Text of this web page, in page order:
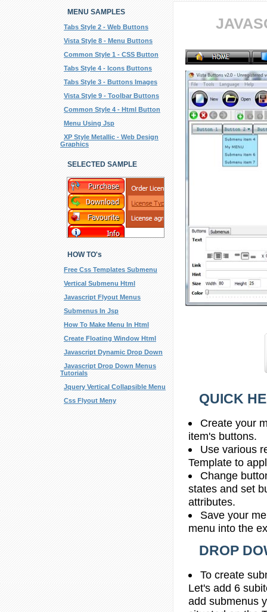
MENU SAMPLES
Tabs Style 2 - Web Buttons
Vista Style 8 - Menu Buttons
Common Style 1 - CSS Button
Tabs Style 4 - Icons Buttons
Tabs Style 3 - Buttons Images
Vista Style 9 - Toolbar Buttons
Common Style 4 - Html Button
Menu Using Jsp
XP Style Metallic - Web Design
Graphics
SELECTED SAMPLE
HOW TO's
Free Css Templates Submenu
Vertical Submenu Html
Javascript Flyout Menus
Submenus In Jsp
How To Make Menu In Html
Create Floating Window Html
Javascript Dynamic Drop Down
Javascript Drop Down Menus
Tutorials
Jquery Vertical Collapsible Menu
Css Flyout Meny
QUICK
Create your
item's buttons.
Use various
Template to
Change
states and set
attributes.
Save your
menu into the
DROP
To create
Let's add 6
add submenus